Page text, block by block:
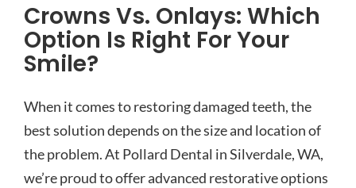
Crowns Vs. Onlays: Which
Option Is Right For Your
Smile?
When it comes to restoring damaged teeth, the
best solution depends on the size and location of
the problem. At Pollard Dental in Silverdale, WA,
we’re proud to offer advanced restorative options